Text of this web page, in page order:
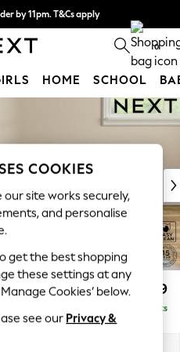
by 11pm. T&Cs apply
in 3. Find out more 0
HOME SCHOOL
£499
Delivered in 8 Weeks
COOKIES
our site works securely,
and personalise
get the best shopping
these settings at any
Cookies’ below.
see our Privacy &